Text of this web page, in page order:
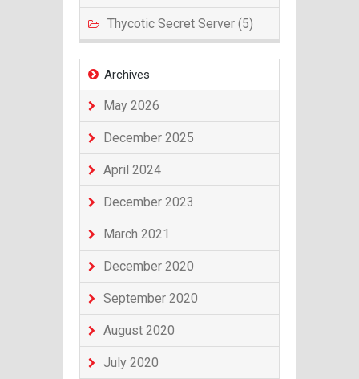
Thycotic Secret Server (5)
Archives
May 2026
December 2025
April 2024
December 2023
March 2021
December 2020
September 2020
August 2020
July 2020